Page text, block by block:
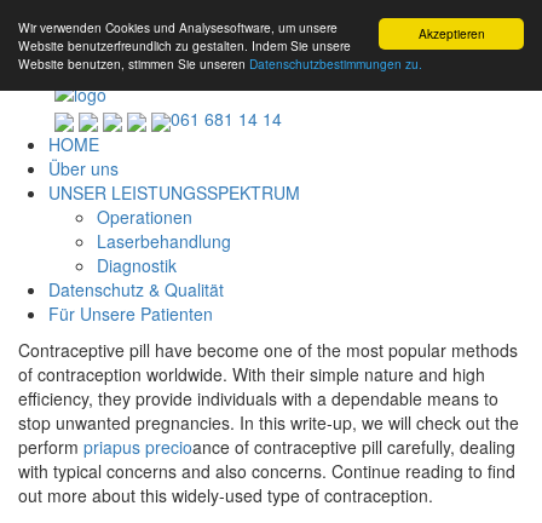
Akzeptieren
Wir verwenden Cookies und Analysesoftware, um unsere
Website benutzerfreundlich zu gestalten. Indem Sie unsere
Website benutzen, stimmen Sie unseren Datenschutzbestimmungen zu.
061 681 14 14
HOME
Über uns
UNSER LEISTUNGSSPEKTRUM
Operationen
Laserbehandlung
Diagnostik
Datenschutz & Qualität
Für Unsere Patienten
Contraceptive pill have become one of the most popular methods
of contraception worldwide. With their simple nature and high
efficiency, they provide individuals with a dependable means to
stop unwanted pregnancies. In this write-up, we will check out the
perform priapus precioance of contraceptive pill carefully, dealing
with typical concerns and also concerns. Continue reading to find
out more about this widely-used type of contraception.